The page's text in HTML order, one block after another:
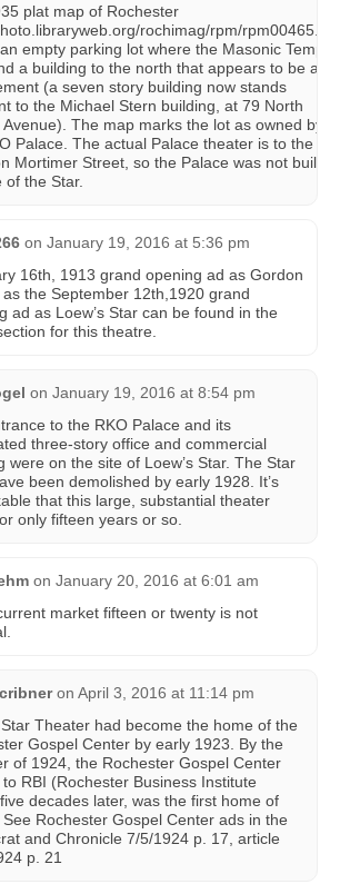
plat map of Rochester
rochimag/rpm/
empty parking lot where the Masonic Temple
a building to the north that appears to be a
(a seven story building now stands
to the Michael Stern building, at 79 North
Avenue). The map marks the lot as owned by
Palace. The actual Palace theater is to the
Mortimer Street, so the Palace was not built
of the Star.
on January 19, 2016 at 5:36 pm
16th, 1913 grand opening ad as Gordon
as the September 12th,1920 grand
ad as Loew’s Star can be found in the
for this theatre.
on January 19, 2016 at 8:54 pm
to the RKO Palace and its
three-story office and commercial
were on the site of Loew’s Star. The Star
been demolished by early 1928. It’s
that this large, substantial theater
only fifteen years or so.
on January 20, 2016 at 6:01 am
market fifteen or twenty is not
on April 3, 2016 at 11:14 pm
Theater had become the home of the
Gospel Center by early 1923. By the
of 1924, the Rochester Gospel Center
RBI (Rochester Business Institute
decades later, was the first home of
Rochester Gospel Center ads in the
and Chronicle 7/5/1924 p. 17, article
p. 21